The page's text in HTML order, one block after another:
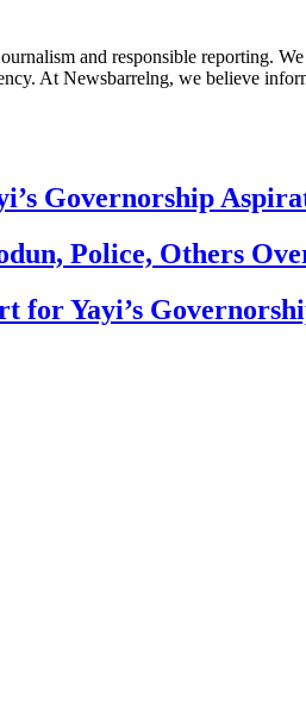
and responsible reporting.
At Newsbarrelng, we believe
Governorship
Police, Others
Yayi’s